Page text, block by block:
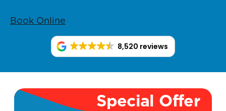
Book Online
8,520 reviews
Special Offer